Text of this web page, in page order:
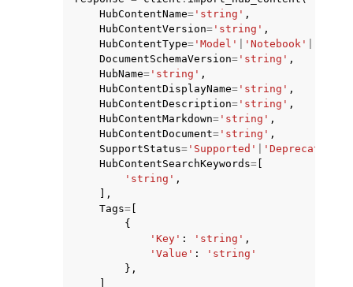
navigation of Code Examples
navigation of Developer Guide
navigation of Available Services
HubContentName= 'string' ,
HubContentVersion= 'string' ,
HubContentType= 'Model' 'Notebook'
DocumentSchemaVersion= 'string' ,
HubName= 'string' ,
HubContentDisplayName= 'string' ,
HubContentDescription= 'string' ,
HubContentMarkdown= 'string' ,
HubContentDocument= 'string' ,
SupportStatus= 'Supported' 'Deprecated'
HubContentSearchKeywords=
'string' ,
],
Tags=
{
'Key' : 'string' ,
'Value' :
'string'
},